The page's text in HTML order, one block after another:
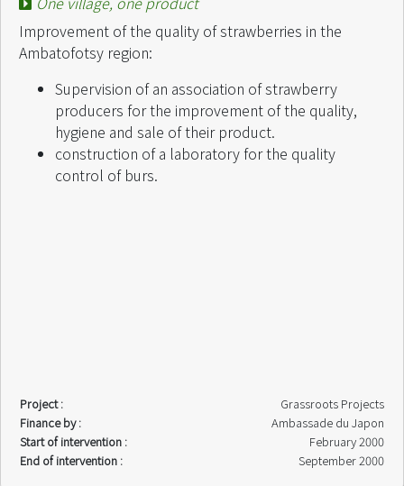
Improvement of the quality of strawberries in the
Ambatofotsy region:
Supervision of an association of strawberry
producers for the improvement of the quality,
hygiene and sale of their product.
construction of a laboratory for the quality
control of burs.
Project :
Grassroots Projects
Finance by :
Ambassade du Japon
Start of intervention :
February 2000
End of intervention :
September 2000